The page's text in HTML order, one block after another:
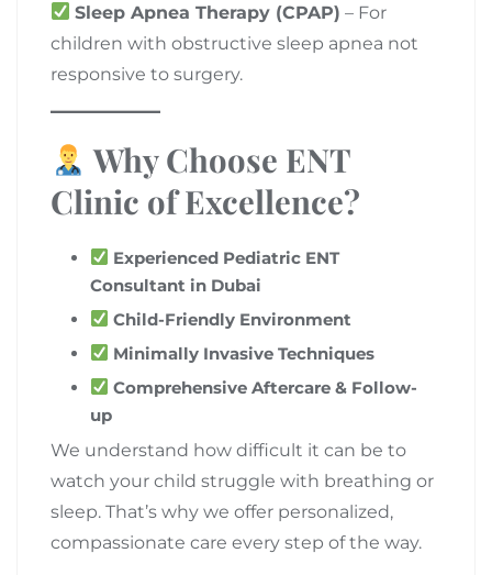
Sleep Apnea Therapy (CPAP) – For
children with obstructive sleep apnea not
responsive to surgery.
Why Choose ENT
Clinic of Excellence?
Experienced Pediatric ENT
Consultant in Dubai
Child-Friendly Environment
Minimally Invasive Techniques
Comprehensive Aftercare & Follow-
up
We understand how difficult it can be to
watch your child struggle with breathing or
sleep. That’s why we offer personalized,
compassionate care every step of the way.